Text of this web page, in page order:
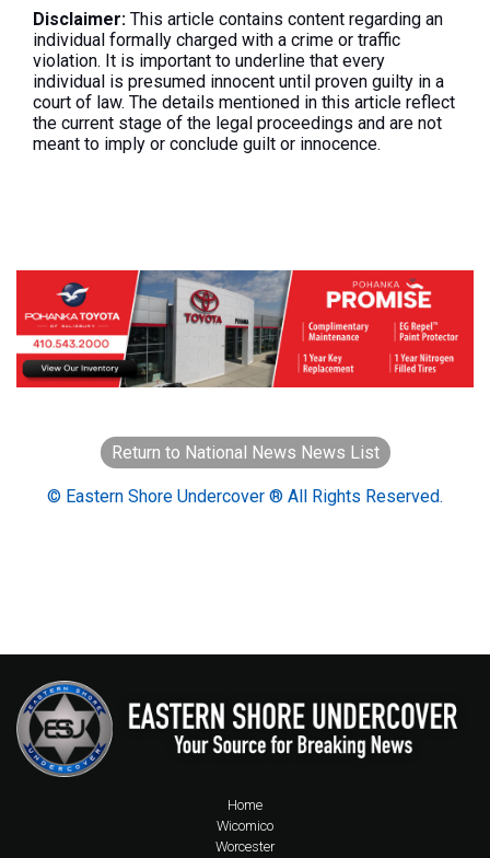
Disclaimer: This article contains content regarding an
individual formally charged with a crime or traffic
violation. It is important to underline that every
individual is presumed innocent until proven guilty in a
court of law. The details mentioned in this article reflect
the current stage of the legal proceedings and are not
meant to imply or conclude guilt or innocence.
Return to National News News List
© Eastern Shore Undercover ® All Rights Reserved.
Home
Wicomico
Worcester